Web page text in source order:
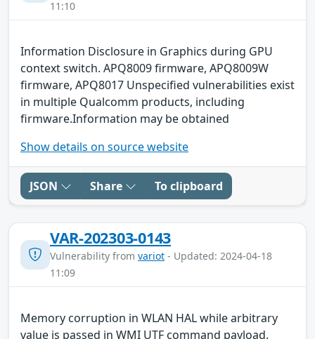
11:10
Information Disclosure in Graphics during GPU
context switch. APQ8009 firmware, APQ8009W
firmware, APQ8017 Unspecified vulnerabilities exist
in multiple Qualcomm products, including
firmware.Information may be obtained
Show details on source website
JSON Share To clipboard
VAR-202303-0143
Vulnerability from variot - Updated: 2024-04-18
11:09
Memory corruption in WLAN HAL while arbitrary
value is passed in WMI UTF command payload.